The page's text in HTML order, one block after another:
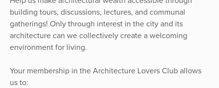
building tours, discussions, lectures, and communal
gatherings! Only through interest in the city and its
architecture can we collectively create a welcoming
environment for living.
Your membership in the Architecture Lovers Club allows
us to: